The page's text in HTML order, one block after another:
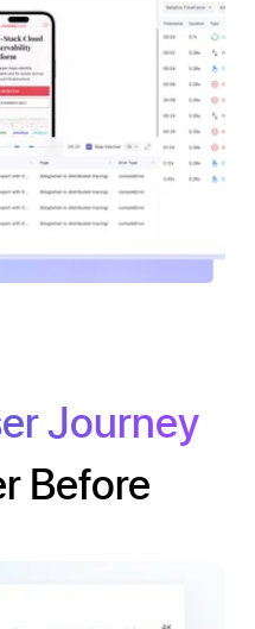
Journey
Before